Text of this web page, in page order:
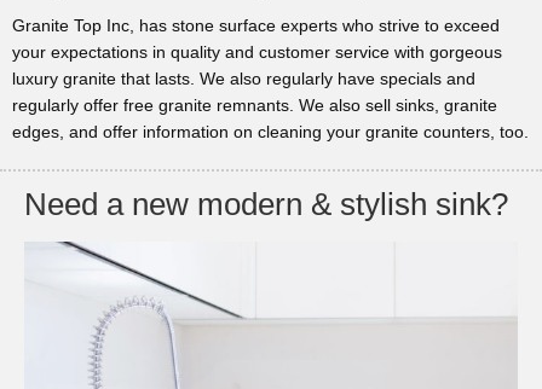
Granite Top Inc, has stone surface experts who strive to exceed
your expectations in quality and customer service with gorgeous
luxury granite that lasts. We also regularly have specials and
regularly offer free granite remnants. We also sell sinks, granite
edges, and offer information on cleaning your granite counters, too.
Need a new modern & stylish sink?